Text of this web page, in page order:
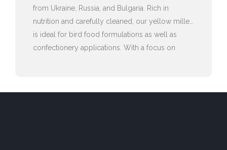
from Ukraine, Russia, and Bulgaria. Rich in
nutrition and carefully cleaned, our yellow millet
is ideal for bird food formulations as well as
confectionery applications. With a focus on